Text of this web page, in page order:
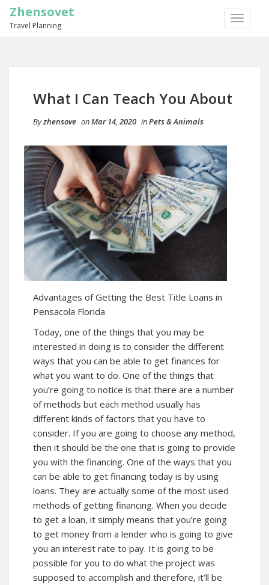
TOGGLE
Zhensovet
Travel Planning
What I Can Teach You About
Byzhensove onMar 14, 2020 inPets & Animals
Advantages of Getting the Best Title Loans in
Pensacola Florida
Today, one of the things that you may be
interested in doing is to consider the different
ways that you can be able to get finances for
what you want to do. One of the things that
you’re going to notice is that there are a number
of methods but each method usually has
different kinds of factors that you have to
consider. If you are going to choose any method,
then it should be the one that is going to provide
you with the financing. One of the ways that you
can be able to get financing today is by using
loans. They are actually some of the most used
methods of getting financing. When you decide
to get a loan, it simply means that you’re going
to get money from a lender who is going to give
you an interest rate to pay. It is going to be
possible for you to do what the project was
supposed to accomplish and therefore, it’ll be